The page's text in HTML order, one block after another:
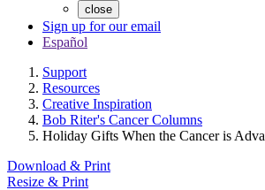
close
Sign up for our email
Español
Support
Resources
Creative Inspiration
Bob Riter's Cancer Columns
Holiday Gifts When the Cancer is
Download & Print
Resize & Print